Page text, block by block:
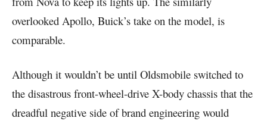
overlooked Apollo, Buick’s take on the model, is
comparable.
Although it wouldn’t be until Oldsmobile switched to
the disastrous front-wheel-drive X-body chassis that the
dreadful negative side of brand engineering would